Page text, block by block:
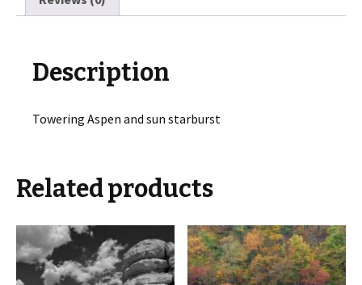
Description
Towering Aspen and sun starburst
Related products